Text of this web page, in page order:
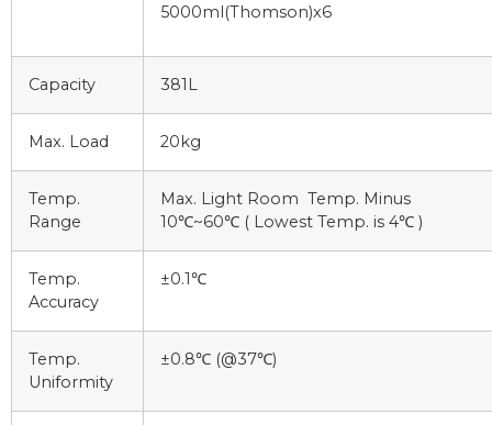
5000ml(Thomson)x6
Capacity 381L
Max. Load 20kg
Temp.
Range
Max. Light Room Temp. Minus
10℃~60℃ ( Lowest Temp. is 4℃ )
Temp.
Accuracy
±0.1℃
Temp.
Uniformity
±0.8℃ (@37℃)